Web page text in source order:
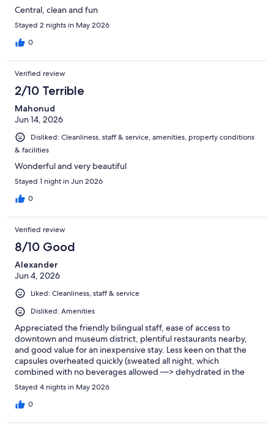
Central, clean and fun
Stayed 2 nights in May 2026
0
Verified review
2/10 Terrible
Mahonud
Jun 14, 2026
Disliked: Cleanliness, staff & service, amenities, property conditions
& facilities
Wonderful and very beautiful
Stayed 1 night in Jun 2026
0
Verified review
8/10 Good
Alexander
Jun 4, 2026
Liked: Cleanliness, staff & service
Disliked: Amenities
Appreciated the friendly bilingual staff, ease of access to
downtown and museum district, plentiful restaurants nearby,
and good value for an inexpensive stay. Less keen on that the
capsules overheated quickly (sweated all night, which
combined with no beverages allowed —> dehydrated in the
mornings), and only 3 bathrooms + 3 showers for 50+ capsules
on first floor.
Stayed 4 nights in May 2026
0